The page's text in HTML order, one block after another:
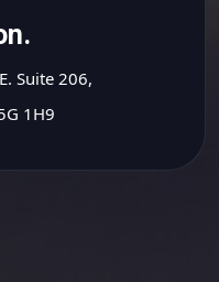
Suite 206,
1H9